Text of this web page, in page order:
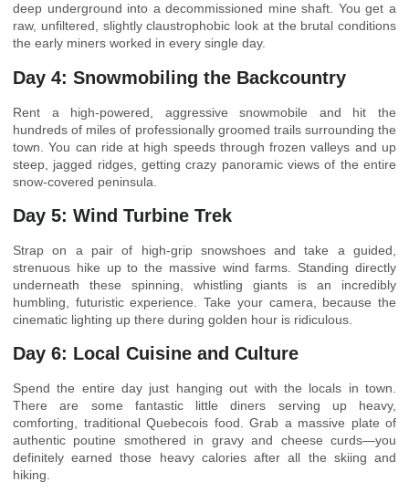
deep underground into a decommissioned mine shaft. You get a
raw, unfiltered, slightly claustrophobic look at the brutal conditions
the early miners worked in every single day.
Day 4: Snowmobiling the Backcountry
Rent a high-powered, aggressive snowmobile and hit the
hundreds of miles of professionally groomed trails surrounding the
town. You can ride at high speeds through frozen valleys and up
steep, jagged ridges, getting crazy panoramic views of the entire
snow-covered peninsula.
Day 5: Wind Turbine Trek
Strap on a pair of high-grip snowshoes and take a guided,
strenuous hike up to the massive wind farms. Standing directly
underneath these spinning, whistling giants is an incredibly
humbling, futuristic experience. Take your camera, because the
cinematic lighting up there during golden hour is ridiculous.
Day 6: Local Cuisine and Culture
Spend the entire day just hanging out with the locals in town.
There are some fantastic little diners serving up heavy,
comforting, traditional Quebecois food. Grab a massive plate of
authentic poutine smothered in gravy and cheese curds—you
definitely earned those heavy calories after all the skiing and
hiking.